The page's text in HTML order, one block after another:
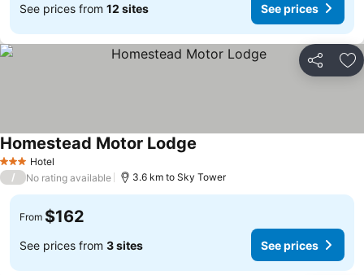
See prices from 12 sites See prices
Share
3 StarsHotel
Homestead Motor Lodge
/ No rating available 3.6 km to Sky Tower
From $162
See prices from 3 sites See prices